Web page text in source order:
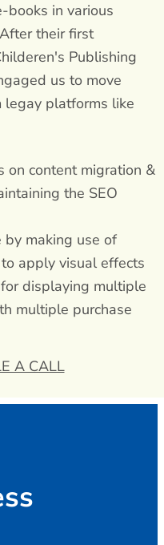
in various
their first
Publishing
us to move
legay platforms like
on content migration &
the SEO
by making use of
apply visual effects
displaying multiple
multiple purchase
A CALL